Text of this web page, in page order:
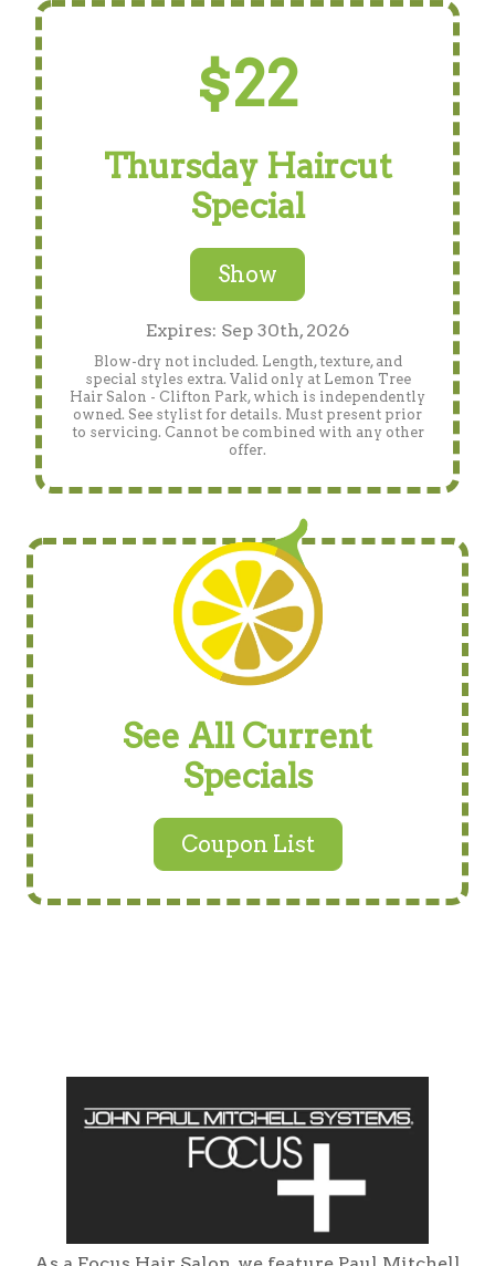
$22
Thursday Haircut
Special
Show
Expires: Sep 30th, 2026
Blow-dry not included. Length, texture, and
special styles extra. Valid only at Lemon Tree
Hair Salon - Clifton Park, which is independently
owned. See stylist for details. Must present prior
to servicing. Cannot be combined with any other
offer.
See All Current
Specials
Coupon List